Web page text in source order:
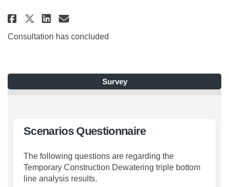
Share TCD Stakeholders on
Share TCD Stakeholders on
Share TCD Stakeholders
Email TCD Stakeholders
Consultation has concluded
Survey
Scenarios Questionnaire
The following questions are regarding the
Temporary Construction Dewatering triple bottom
line analysis results.